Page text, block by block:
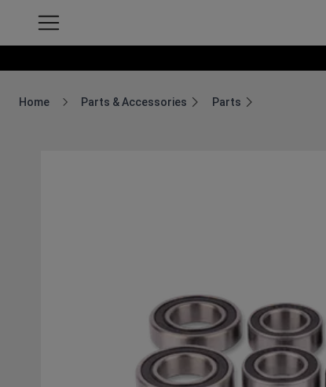
Home
Breadcrumb Home
Parts & Accessories Parts